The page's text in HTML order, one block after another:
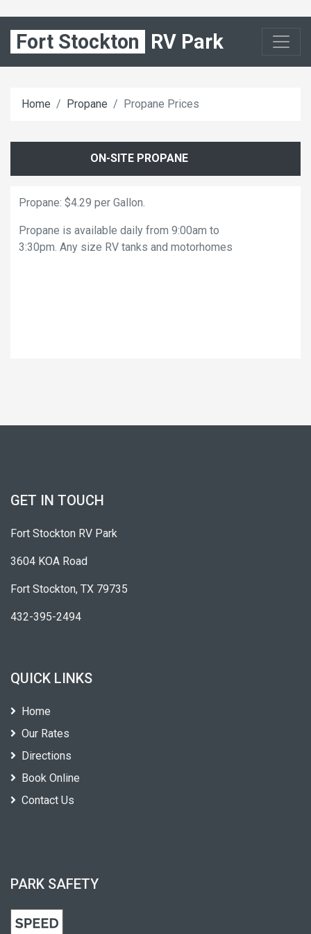
Fort Stockton RV Park
Home Propane Propane Prices
ON-SITE PROPANE
Propane: $4.29 per Gallon.
Propane is available daily from 9:00am to
3:30pm. Any size RV tanks and motorhomes
GET IN TOUCH
Fort Stockton RV Park
3604 KOA Road
Fort Stockton, TX 79735
432-395-2494
QUICK LINKS
Home
Our Rates
Directions
Book Online
Contact Us
PARK SAFETY